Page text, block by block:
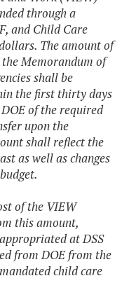
through a
and Child Care
The amount of
Memorandum of
shall be
the first thirty days
of the required
upon the
shall reflect the
as well as changes
of the VIEW
this amount,
at DSS
from DOE from the
child care